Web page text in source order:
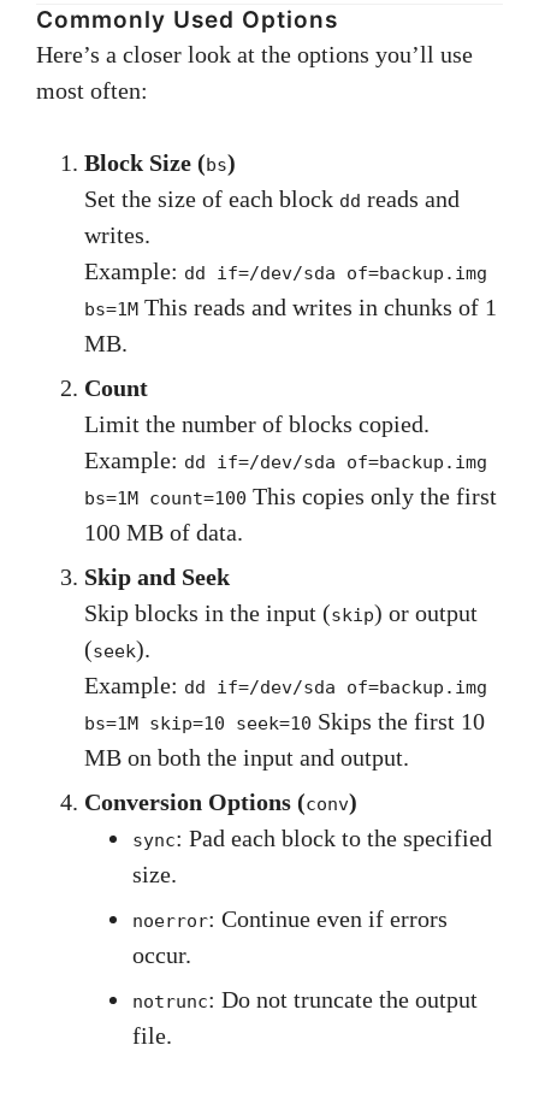
Commonly Used Options
Here’s a closer look at the options you’ll use
most often:
Block Size (bs)
Set the size of each block dd reads and
writes.
Example: dd if=/dev/sda of=backup.img
bs=1M This reads and writes in chunks of 1
MB.
Count
Limit the number of blocks copied.
Example: dd if=/dev/sda of=backup.img
bs=1M count=100 This copies only the first
100 MB of data.
Skip and Seek
Skip blocks in the input (skip) or output
(seek).
Example: dd if=/dev/sda of=backup.img
bs=1M skip=10 seek=10 Skips the first 10
MB on both the input and output.
Conversion Options (conv)
sync: Pad each block to the specified
size.
noerror: Continue even if errors
occur.
notrunc: Do not truncate the output
file.